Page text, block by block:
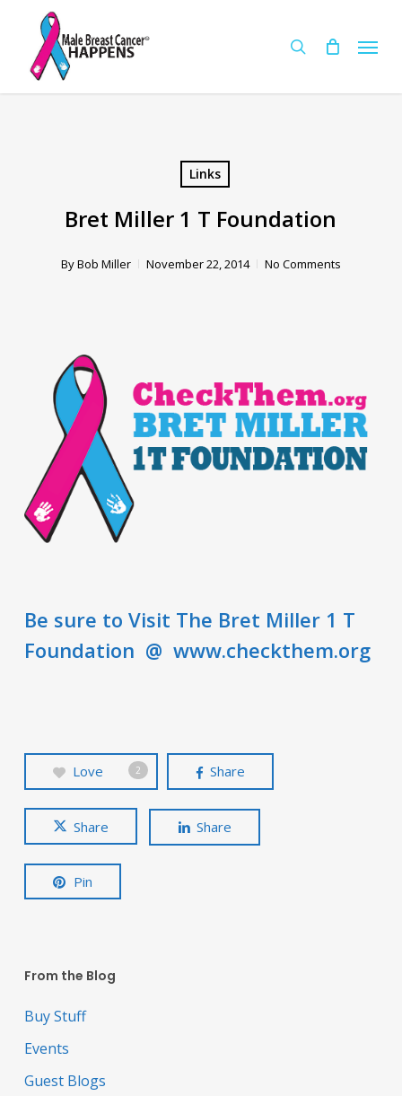
main
content
search Menu
Cart Close
Cart
Links
Bret Miller 1 T Foundation
ByBob Miller November 22, 2014 No Comments
Be sure to Visit The Bret Miller 1 T
Foundation @ www.checkthem.org
Love 2 Share
Share Share
Pin
From the Blog
Buy Stuff
Events
Guest Blogs